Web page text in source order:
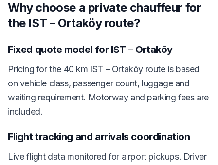
Why choose a private chauffeur for
the IST – Ortaköy route?
Fixed quote model for IST – Ortaköy
Pricing for the 40 km IST – Ortaköy route is based
on vehicle class, passenger count, luggage and
waiting requirement. Motorway and parking fees are
included.
Flight tracking and arrivals coordination
Live flight data monitored for airport pickups. Driver